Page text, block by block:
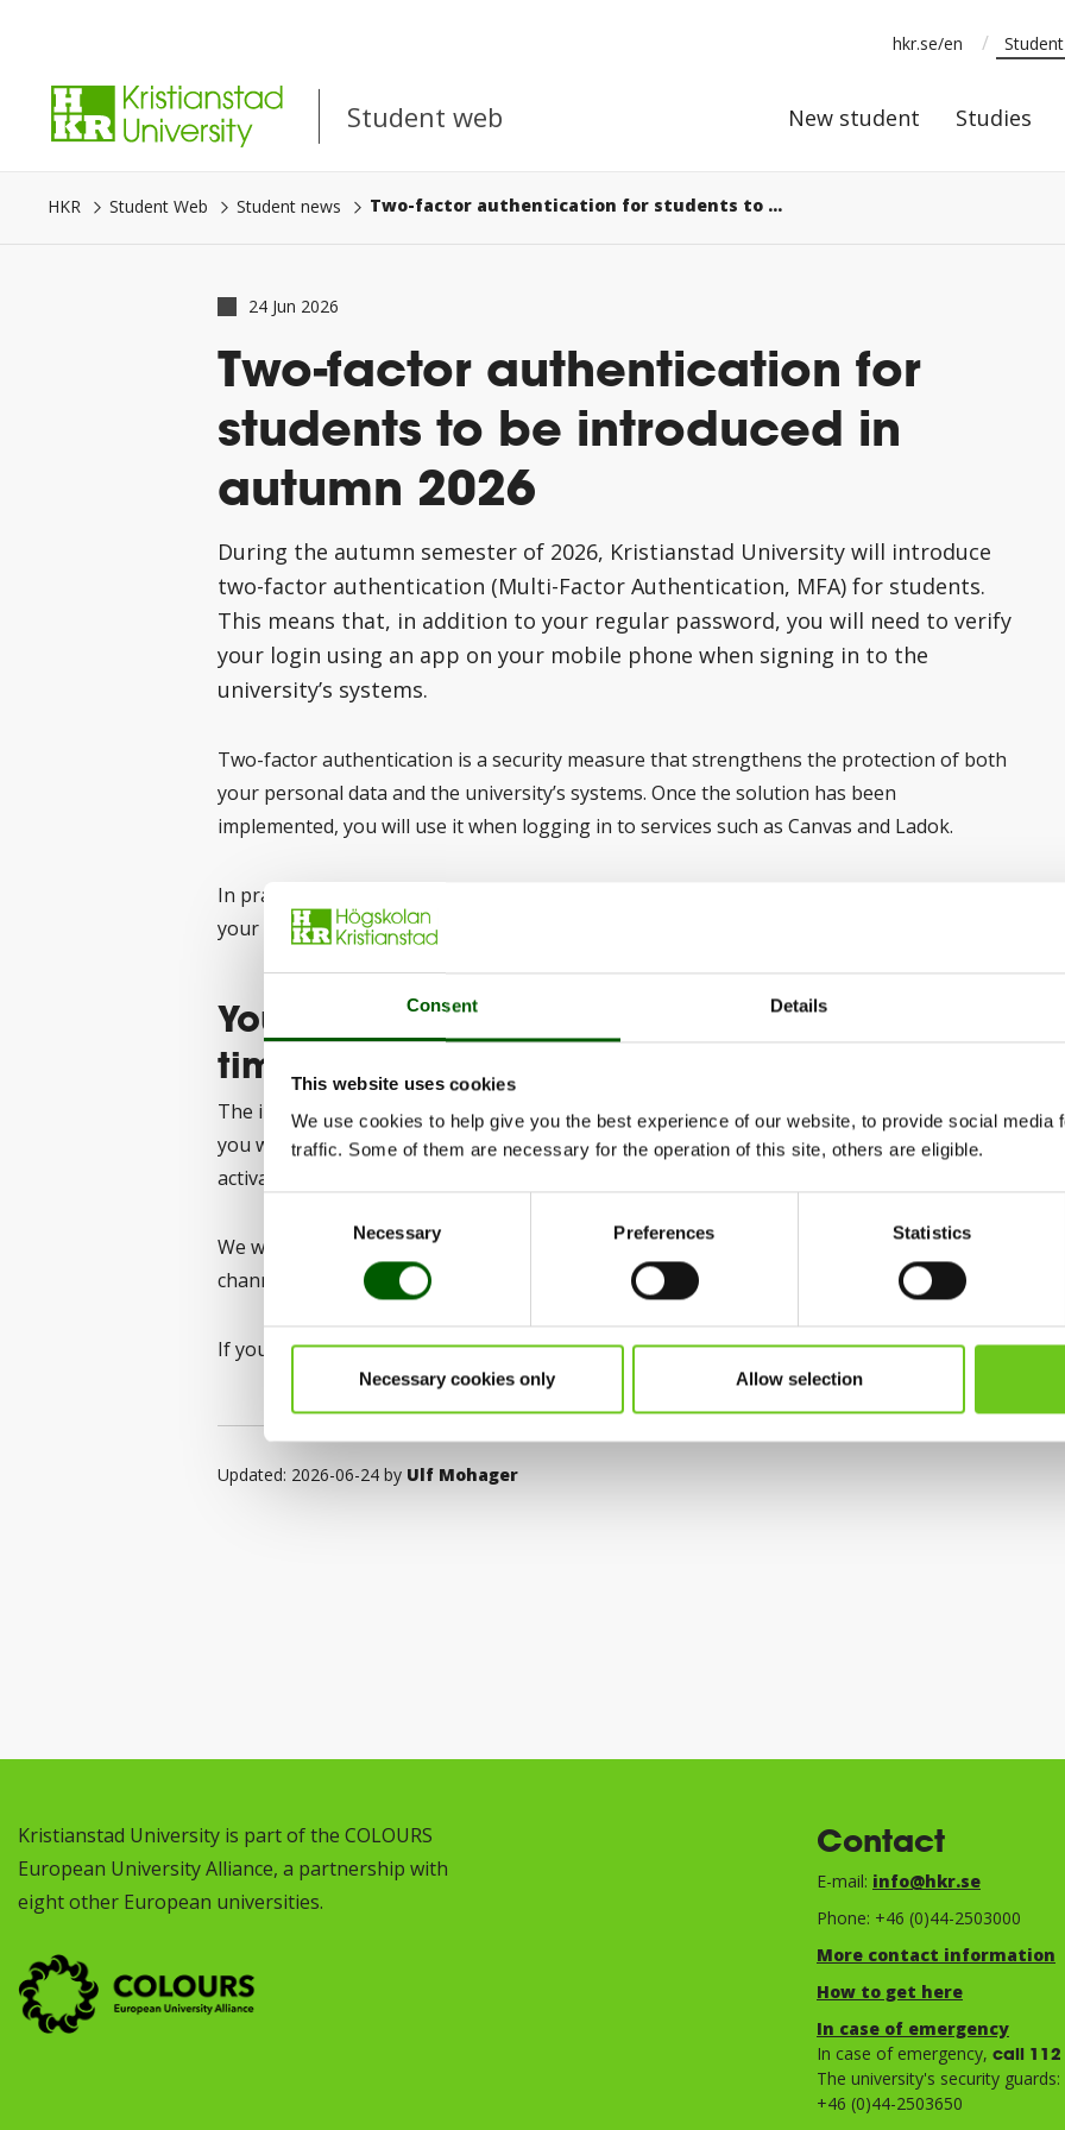
Consent Details
This website uses cookies
We use cookies to help give you the best experience of our website, to provide social media
traffic. Some of them are necessary for the operation of this site, others are eligible.
Necessary Preferences Statistics
Necessary cookies only Allow selection
content.
hkr.se/en /
Student web New student Studies
New
HKR Student Web Student news Two-factor authentication for students to be introduced in autumn 2026
24 Jun 2026
Two-factor authentication for
students to be introduced in
autumn 2026
During the autumn semester of 2026, Kristianstad University will introduce
two-factor authentication (Multi-Factor Authentication, MFA) for students.
This means that, in addition to your regular password, you will need to verify
your login using an app on your mobile phone when signing in to the
university’s systems.
Two-factor authentication is a security measure that strengthens the protection of both
your personal data and the university’s systems. Once the solution has been
implemented, you will use it when logging in to services such as Canvas and Ladok.
In practice, this means that you will approve your login through an Authenticator app on
your mobile phone.
You do not need to take any action at this
time
The implementation will take place during the autumn semester of 2026. Before then,
you will receive information about when the change will take effect and how to install and
activate the Authenticator app.
We will provide further information through the Student Web and other communication
channels when the time comes.
If you have any questions, please contact our IT Support at3030@hkr.se.
Updated: 2026-06-24 by Ulf Mohager
Kristianstad University is part of the COLOURS
European University Alliance, a partnership with
eight other European universities.
Contact
E-mail: info@hkr.se
Phone: +46 (0)44-2503000
More contact information
How to get here
In case of emergency
In case of emergency, call 112
The university's security guards:
+46 (0)44-2503650